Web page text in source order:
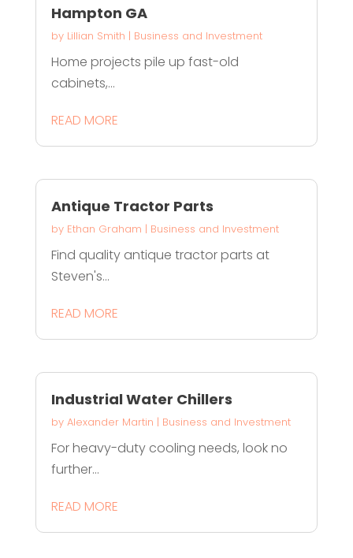
Hampton GA
by Lillian Smith | Business and Investment
Home projects pile up fast-old
cabinets,...
READ MORE
Antique Tractor Parts
by Ethan Graham | Business and Investment
Find quality antique tractor parts at
Steven's...
READ MORE
Industrial Water Chillers
by Alexander Martin | Business and Investment
For heavy-duty cooling needs, look no
further...
READ MORE